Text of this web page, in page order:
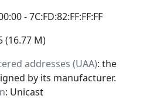
- 7C:FD:82:FF:FF:FF
(16.77 M)
addresses (UAA): the
by its manufacturer.
: Unicast